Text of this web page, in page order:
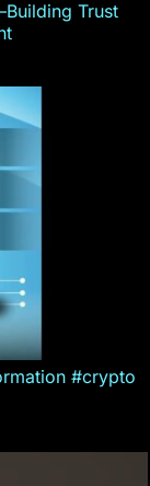
Trust
#crypto